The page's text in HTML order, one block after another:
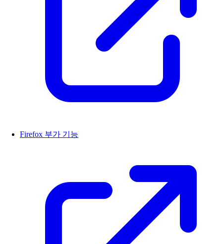
Firefox 부가 기능